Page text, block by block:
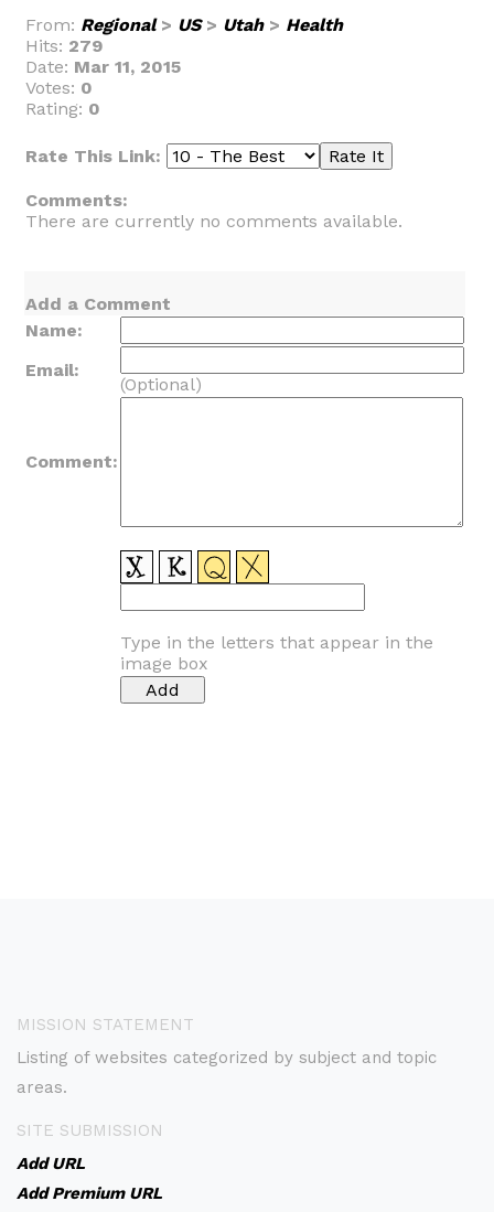
From: Regional> US> Utah> Health
Hits: 279
Date: Mar 11, 2015
Votes: 0
Rating: 0
Rate This Link:
Comments:
There are currently no comments available.
Add a Comment
Name:
Email:
(Optional)
Comment:
Type in the letters that appear in the
image box
MISSION STATEMENT
Listing of websites categorized by subject and topic
areas.
SITE SUBMISSION
Add URL
Add Premium URL